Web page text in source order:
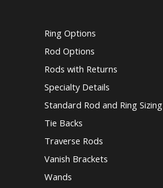
Ring Options
Rod Options
Rods with Returns
Specialty Details
Standard Rod and Ring Sizing
Tie Backs
Traverse Rods
Vanish Brackets
Wands